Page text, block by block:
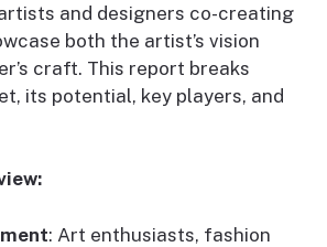
and designers co-creating
both the artist’s vision
craft. This report breaks
its potential, key players, and
: Art enthusiasts, fashion